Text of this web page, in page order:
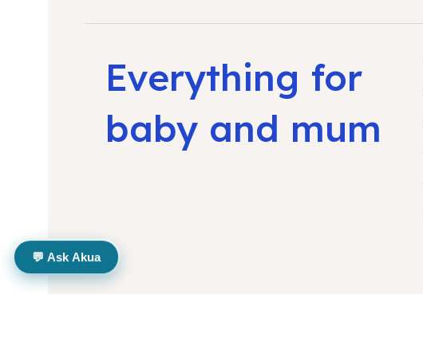
Everything for
baby and mum
💬 Ask Akua